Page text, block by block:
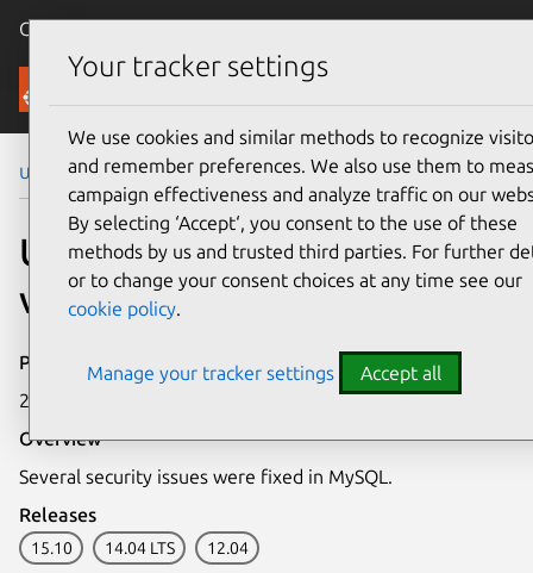
Canonical Ubuntu
Security
Ubuntu Security Notices USN-2953-1
USN-2953-1: MySQL
vulnerabilities
Publication date
21 April 2016
Overview
Several security issues were fixed in MySQL.
Releases
15.10 14.04 LTS 12.04
Your tracker settings
We use cookies and similar methods to recognize
and remember preferences. We also use them to
campaign effectiveness and analyze traffic on our
By selecting ‘Accept‘, you consent to the use of these
methods by us and trusted third parties. For further
or to change your consent choices at any time see our
cookie policy.
Manage your tracker settings Accept all